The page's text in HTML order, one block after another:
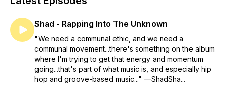
Shad - Rapping Into The Unknown
"We need a communal ethic, and we need a
communal movement...there's something on the album
where I'm trying to get that energy and momentum
going...that's part of what music is, and especially hip
hop and groove-based music..." —ShadSha...